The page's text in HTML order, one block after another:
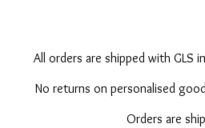
All orders are shipped with GLS
No returns on personalised
Orders are